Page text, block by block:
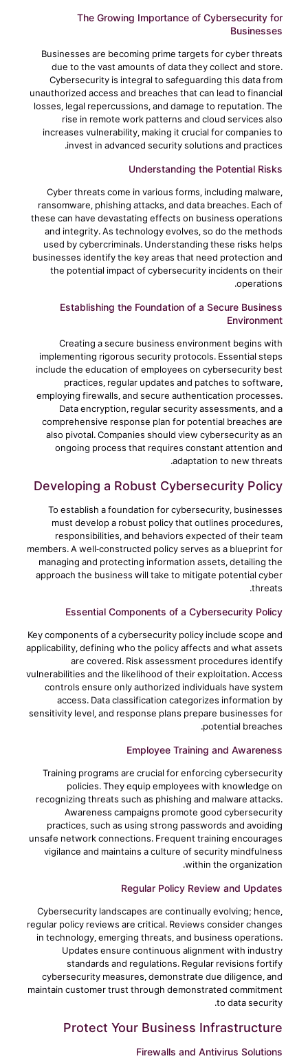
The Growing Importance of Cybersecurity for
Businesses
Businesses are becoming prime targets for cyber threats
due to the vast amounts of data they collect and store.
Cybersecurity is integral to safeguarding this data from
unauthorized access and breaches that can lead to financial
losses, legal repercussions, and damage to reputation. The
rise in remote work patterns and cloud services also
increases vulnerability, making it crucial for companies to
invest in advanced security solutions and practices.
Understanding the Potential Risks
Cyber threats come in various forms, including malware,
ransomware, phishing attacks, and data breaches. Each of
these can have devastating effects on business operations
and integrity. As technology evolves, so do the methods
used by cybercriminals. Understanding these risks helps
businesses identify the key areas that need protection and
the potential impact of cybersecurity incidents on their
operations.
Establishing the Foundation of a Secure Business
Environment
Creating a secure business environment begins with
implementing rigorous security protocols. Essential steps
include the education of employees on cybersecurity best
practices, regular updates and patches to software,
employing firewalls, and secure authentication processes.
Data encryption, regular security assessments, and a
comprehensive response plan for potential breaches are
also pivotal. Companies should view cybersecurity as an
ongoing process that requires constant attention and
adaptation to new threats.
Developing a Robust Cybersecurity Policy
To establish a foundation for cybersecurity, businesses
must develop a robust policy that outlines procedures,
responsibilities, and behaviors expected of their team
members. A well-constructed policy serves as a blueprint for
managing and protecting information assets, detailing the
approach the business will take to mitigate potential cyber
threats.
Essential Components of a Cybersecurity Policy
Key components of a cybersecurity policy include scope and
applicability, defining who the policy affects and what assets
are covered. Risk assessment procedures identify
vulnerabilities and the likelihood of their exploitation. Access
controls ensure only authorized individuals have system
access. Data classification categorizes information by
sensitivity level, and response plans prepare businesses for
potential breaches.
Employee Training and Awareness
Training programs are crucial for enforcing cybersecurity
policies. They equip employees with knowledge on
recognizing threats such as phishing and malware attacks.
Awareness campaigns promote good cybersecurity
practices, such as using strong passwords and avoiding
unsafe network connections. Frequent training encourages
vigilance and maintains a culture of security mindfulness
within the organization.
Regular Policy Review and Updates
Cybersecurity landscapes are continually evolving; hence,
regular policy reviews are critical. Reviews consider changes
in technology, emerging threats, and business operations.
Updates ensure continuous alignment with industry
standards and regulations. Regular revisions fortify
cybersecurity measures, demonstrate due diligence, and
maintain customer trust through demonstrated commitment
to data security.
Protect Your Business Infrastructure
Firewalls and Antivirus Solutions